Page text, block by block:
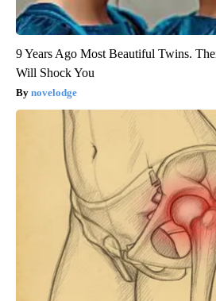
9 Years Ago Most Beautiful Twins.
Will Shock You
novelodge